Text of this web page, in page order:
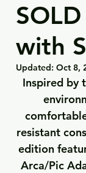
with
Updated: Oct 8,
Inspired by
resistant
edition
Arca/Pic